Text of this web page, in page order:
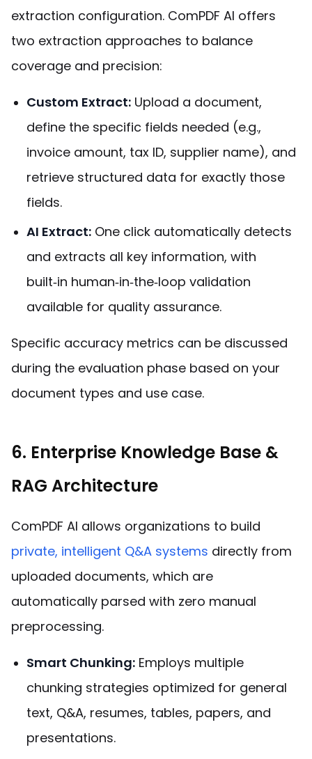
extraction configuration. ComPDF AI offers
two extraction approaches to balance
coverage and precision:
Custom Extract: Upload a document,
define the specific fields needed (e.g.,
invoice amount, tax ID, supplier name), and
retrieve structured data for exactly those
fields.
AI Extract: One click automatically detects
and extracts all key information, with
built‑in human‑in‑the‑loop validation
available for quality assurance.
Specific accuracy metrics can be discussed
during the evaluation phase based on your
document types and use case.
6. Enterprise Knowledge Base &
RAG Architecture
ComPDF AI allows organizations to build
private, intelligent Q&A systems directly from
uploaded documents, which are
automatically parsed with zero manual
preprocessing.
Smart Chunking: Employs multiple
chunking strategies optimized for general
text, Q&A, resumes, tables, papers, and
presentations.